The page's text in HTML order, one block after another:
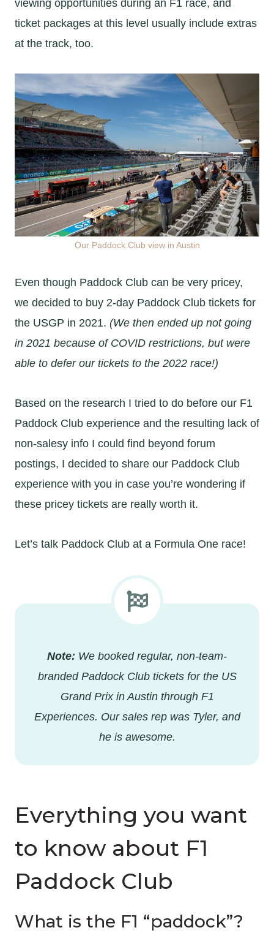
viewing opportunities during an F1 race, and
ticket packages at this level usually include extras
at the track, too.
Our Paddock Club view in Austin
Even though Paddock Club can be very pricey,
we decided to buy 2-day Paddock Club tickets for
the USGP in 2021. (We then ended up not going
in 2021 because of COVID restrictions, but were
able to defer our tickets to the 2022 race!)
Based on the research I tried to do before our F1
Paddock Club experience and the resulting lack of
non-salesy info I could find beyond forum
postings, I decided to share our Paddock Club
experience with you in case you’re wondering if
these pricey tickets are really worth it.
Let’s talk Paddock Club at a Formula One race!
Note: We booked regular, non-team-
branded Paddock Club tickets for the US
Grand Prix in Austin through F1
Experiences. Our sales rep was Tyler, and
he is awesome.
Everything you want
to know about F1
Paddock Club
What is the F1 “paddock”?